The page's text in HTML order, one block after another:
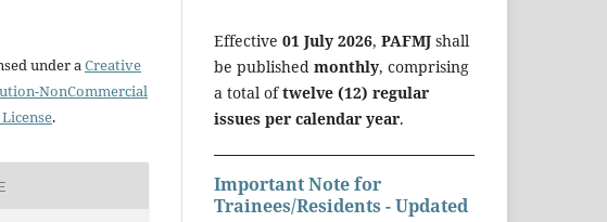
under aCreative
NonCommercial
.
Effective 01 July 2026, PAFMJ shall
be published monthly, comprising
a total oftwelve (12) regular
issues per calendar year.
Important Note for
Trainees/Residents - Updated